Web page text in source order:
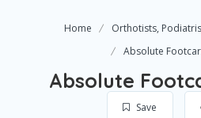
Home
Orthotists,
Absolute
Absolute
Save